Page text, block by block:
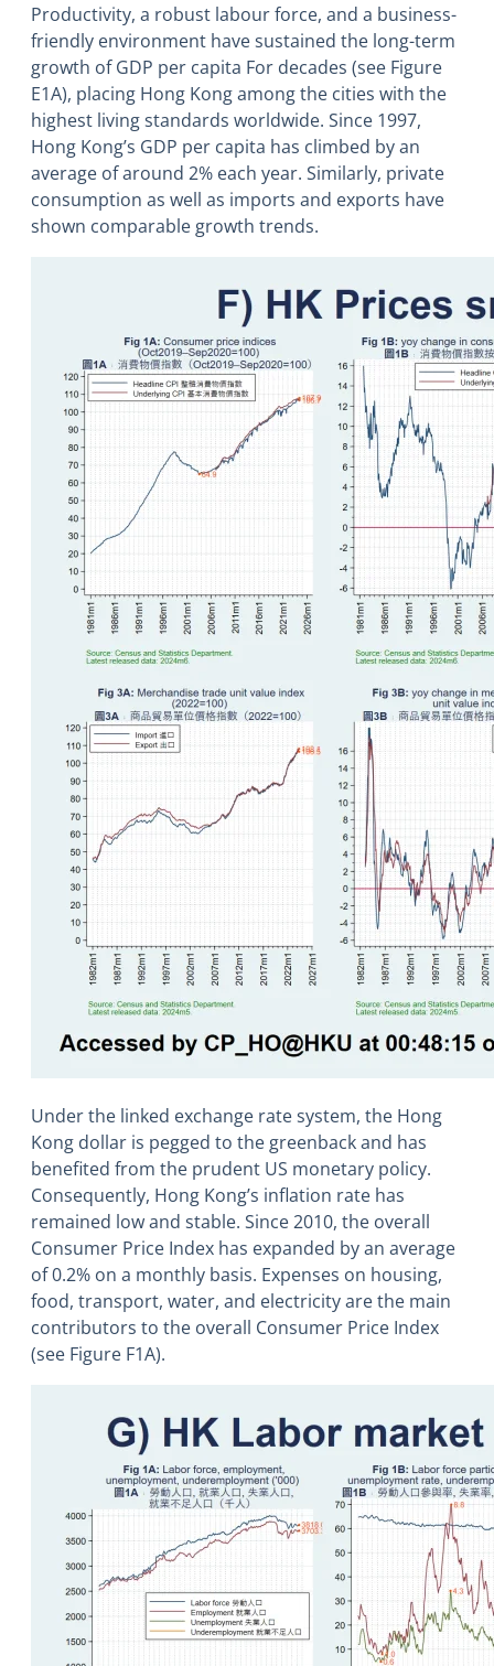
Productivity, a robust labour force, and a business-
friendly environment have sustained the long-term
growth of GDP per capita For decades (see Figure
E1A), placing Hong Kong among the cities with the
highest living standards worldwide. Since 1997,
Hong Kong’s GDP per capita has climbed by an
average of around 2% each year. Similarly, private
consumption as well as imports and exports have
shown comparable growth trends.
Under the linked exchange rate system, the Hong
Kong dollar is pegged to the greenback and has
benefited from the prudent US monetary policy.
Consequently, Hong Kong’s inflation rate has
remained low and stable. Since 2010, the overall
Consumer Price Index has expanded by an average
of 0.2% on a monthly basis. Expenses on housing,
food, transport, water, and electricity are the main
contributors to the overall Consumer Price Index
(see Figure F1A).